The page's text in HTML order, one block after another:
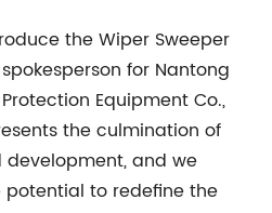
the Wiper Sweeper
for Nantong
Equipment Co.,
the culmination of
and we
to redefine the